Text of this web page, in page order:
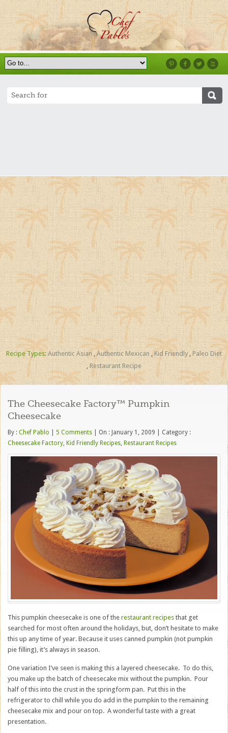
Recipe Types: Authentic Asian ,Authentic Mexican ,Kid Friendly ,Paleo Diet
,Restaurant Recipe
The Cheesecake Factory™ Pumpkin
Cheesecake
By :Chef Pablo 5 Comments On : January 1, 2009
Category :
Cheesecake Factory, Kid Friendly Recipes, Restaurant Recipes
This pumpkin cheesecake is one of therestaurant recipes that get
searched for most often around the holidays, but, don’t hesitate to make
this up any time of year. Because it uses canned pumpkin (not pumpkin
pie filling), it’s always in season.
One variation I’ve seen is making this a layered cheesecake. To do this,
you make up the batch of cheesecake mix without the pumpkin. Pour
half of this into the crust in the springform pan. Put this in the
refrigerator to chill while you do add in the pumpkin to the remaining
cheesecake mix and pour on top. A wonderful taste with a great
presentation.